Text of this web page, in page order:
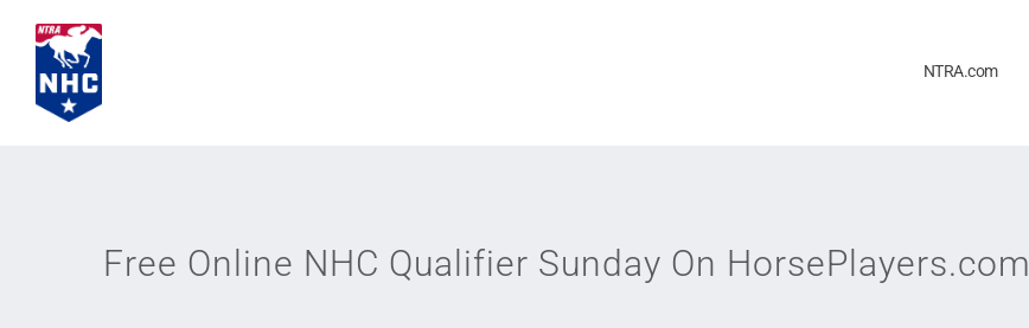
content
NTRA.com
Free Online NHC Qualifier Sunday On HorsePlayers.com